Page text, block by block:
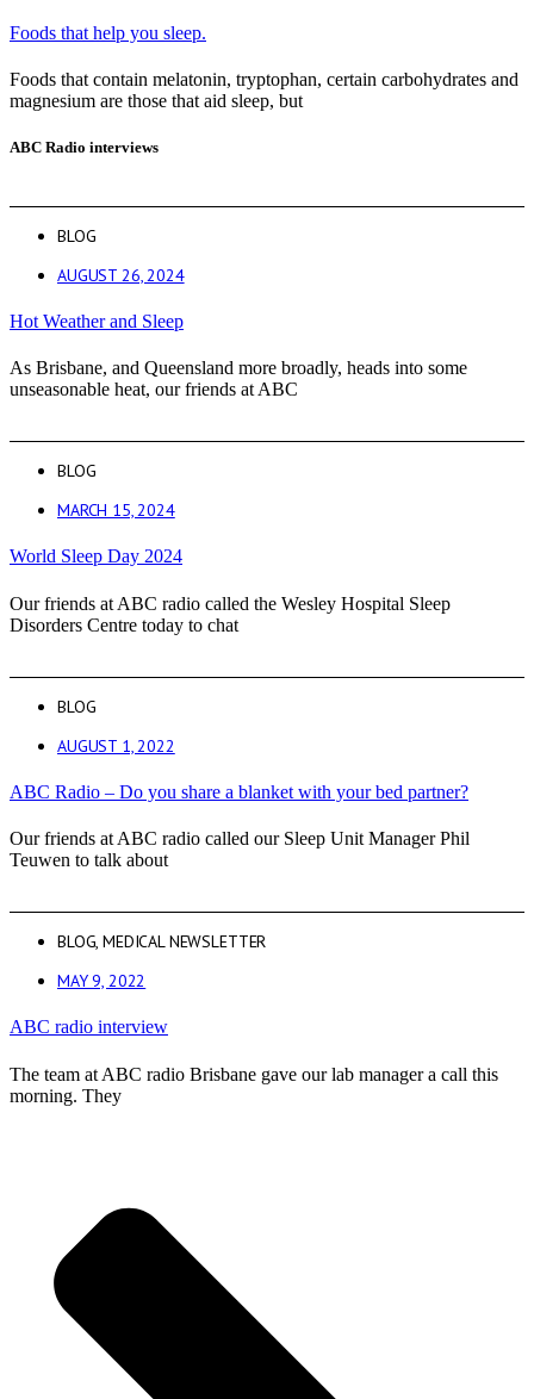
Foods that help you sleep.
Foods that contain melatonin, tryptophan, certain carbohydrates and
magnesium are those that aid sleep, but
ABC Radio interviews
BLOG
AUGUST 26, 2024
Hot Weather and Sleep
As Brisbane, and Queensland more broadly, heads into some
unseasonable heat, our friends at ABC
BLOG
MARCH 15, 2024
World Sleep Day 2024
Our friends at ABC radio called the Wesley Hospital Sleep
Disorders Centre today to chat
BLOG
AUGUST 1, 2022
ABC Radio – Do you share a blanket with your bed partner?
Our friends at ABC radio called our Sleep Unit Manager Phil
Teuwen to talk about
BLOG,MEDICAL NEWSLETTER
MAY 9, 2022
ABC radio interview
The team at ABC radio Brisbane gave our lab manager a call this
morning. They